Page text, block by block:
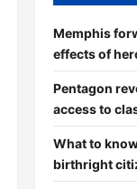
Memphis
effects of
Pentagon
access to
What to
birthright